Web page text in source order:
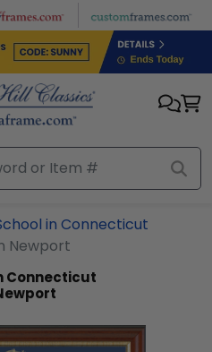
in Connecticut
Newport
Connecticut